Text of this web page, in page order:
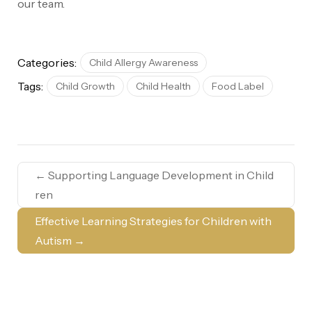
our team.
Categories: Child Allergy Awareness
Tags: Child Growth Child Health Food Label
← Supporting Language Development in Child
ren
Effective Learning Strategies for Children with
Autism →